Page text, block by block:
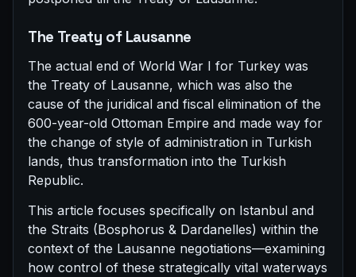
The Treaty of Lausanne
The actual end of World War I for Turkey was
the Treaty of Lausanne, which was also the
cause of the juridical and fiscal elimination of the
600-year-old Ottoman Empire and made way for
the change of style of administration in Turkish
lands, thus transformation into the Turkish
Republic.
This article focuses specifically on Istanbul and
the Straits (Bosphorus & Dardanelles) within the
context of the Lausanne negotiations—examining
how control of these strategically vital waterways